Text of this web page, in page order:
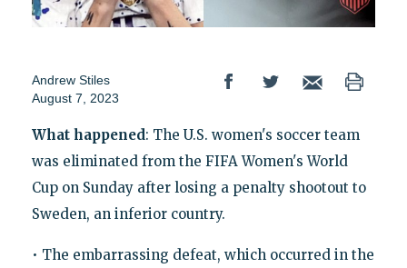
Andrew Stiles
August 7, 2023
What happened: The U.S. women's soccer team
was eliminated from the FIFA Women's World
Cup on Sunday after losing a penalty shootout to
Sweden, an inferior country.
• The embarrassing defeat, which occurred in the